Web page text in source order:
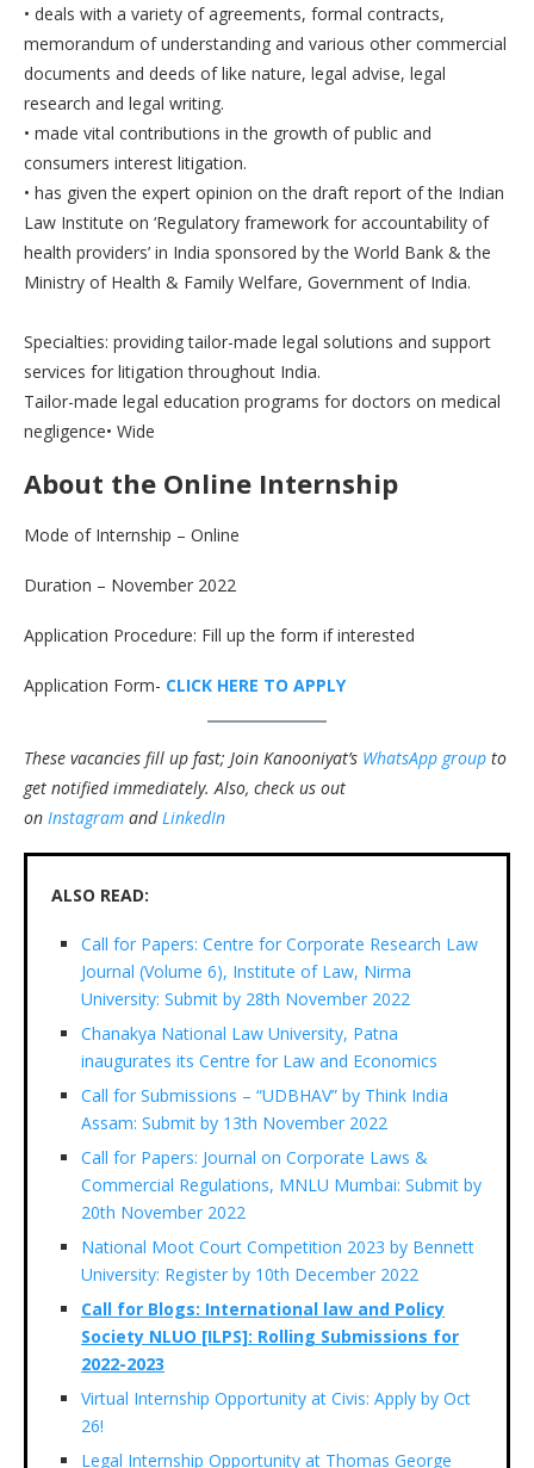
• deals with a variety of agreements, formal contracts,
memorandum of understanding and various other commercial
documents and deeds of like nature, legal advise, legal
research and legal writing.
• made vital contributions in the growth of public and
consumers interest litigation.
• has given the expert opinion on the draft report of the Indian
Law Institute on ‘Regulatory framework for accountability of
health providers’ in India sponsored by the World Bank & the
Ministry of Health & Family Welfare, Government of India.
Specialties: providing tailor-made legal solutions and support
services for litigation throughout India.
Tailor-made legal education programs for doctors on medical
negligence• Wide
About the Online Internship
Mode of Internship – Online
Duration – November 2022
Application Procedure: Fill up the form if interested
Application Form- CLICK HERE TO APPLY
These vacancies fill up fast; Join Kanooniyat’s WhatsApp group to
get notified immediately. Also, check us out
on Instagram and LinkedIn
ALSO READ:
Call for Papers: Centre for Corporate Research Law
Journal (Volume 6), Institute of Law, Nirma
University: Submit by 28th November 2022
Chanakya National Law University, Patna
inaugurates its Centre for Law and Economics
Call for Submissions – “UDBHAV” by Think India
Assam: Submit by 13th November 2022
Call for Papers: Journal on Corporate Laws &
Commercial Regulations, MNLU Mumbai: Submit by
20th November 2022
National Moot Court Competition 2023 by Bennett
University: Register by 10th December 2022
Call for Blogs: International law and Policy
Society NLUO [ILPS]: Rolling Submissions for
2022-2023
Virtual Internship Opportunity at Civis: Apply by Oct
26!
Legal Internship Opportunity at Thomas George